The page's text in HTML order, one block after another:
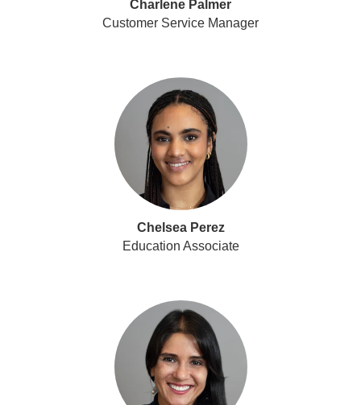
Charlene Palmer
Customer Service Manager
Chelsea Perez
Education Associate